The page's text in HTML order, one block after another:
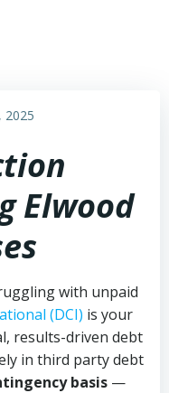
2025
Elwood
with unpaid
(DCI) is your
results-driven debt
in third party debt
basis —